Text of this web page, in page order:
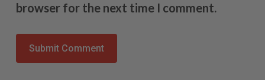
browser for the next time I comment.